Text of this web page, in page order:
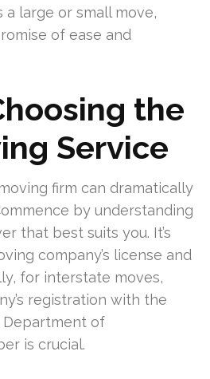
a large or small move,
of ease and
the
Service
firm can dramatically
by understanding
that best suits you. It’s
company’s license and
for interstate moves,
registration with the
Department of
is crucial.